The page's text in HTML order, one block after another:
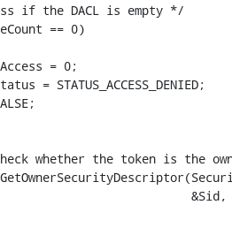
if the DACL is empty */
== 0)
= 0;
= STATUS_ACCESS_DENIED;
whether the token is the
&Sid,